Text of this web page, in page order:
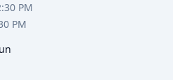
PM
PM